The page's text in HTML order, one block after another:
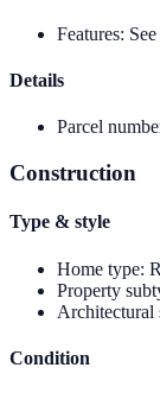
Features:
Details
Parcel
Construction
Type & style
Home type:
Property
Architectural
Condition